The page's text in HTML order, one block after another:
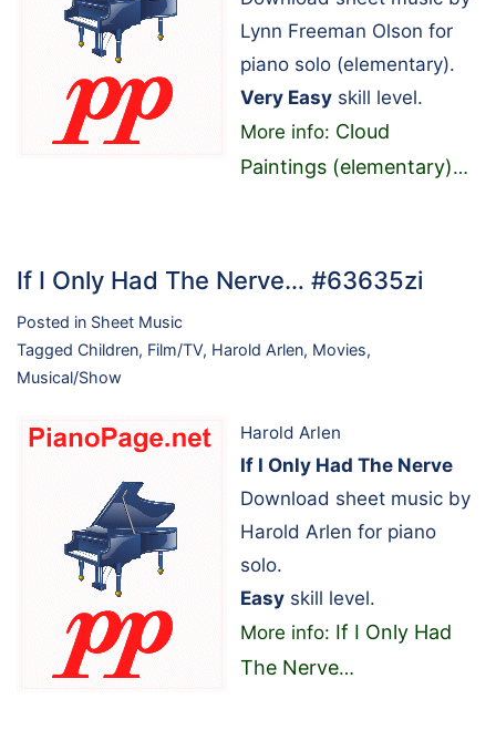
Lynn Freeman Olson for
piano solo (elementary).
Very Easy skill level.
More info: Cloud
Paintings (elementary)…
If I Only Had The Nerve… #63635zi
Posted in Sheet Music
Tagged Children, Film/TV, Harold Arlen, Movies,
Musical/Show
Harold Arlen
If I Only Had The Nerve
Download sheet music by
Harold Arlen for piano
solo.
Easy skill level.
More info: If I Only Had
The Nerve…